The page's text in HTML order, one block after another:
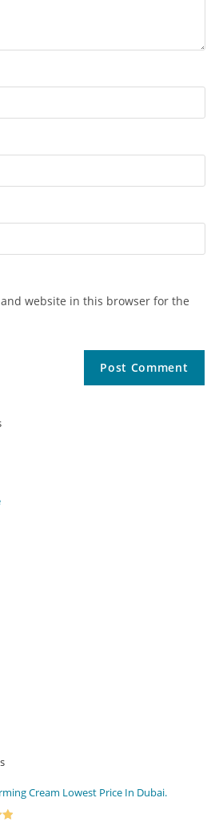
and website in this browser for the
Cream Lowest Price In Dubai.